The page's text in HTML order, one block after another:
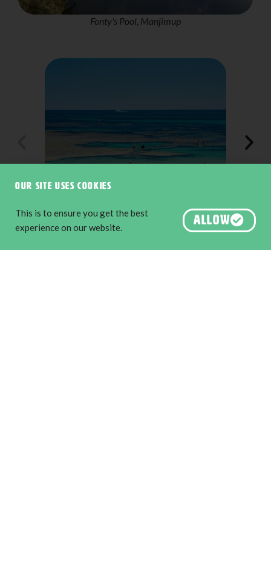
Fonty's Pool, Manjimup
Injidup Natural Spa, Yallingup
Our site uses cookies
This is to ensure you get the best
experience on our website.
ALLOW